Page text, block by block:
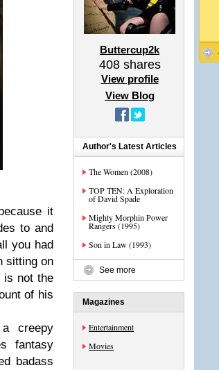
it
to and
you had
sitting on
is not the
of his
creepy
fantasy
badass
Buttercup2k
408shares
View profile
View Blog
Author's Latest Articles
The Women (2008)
TOP TEN: A Exploration
of David Spade
Mighty Morphin Power
Rangers (1995)
Son in Law (1993)
See more
Magazines
Entertainment
Movies